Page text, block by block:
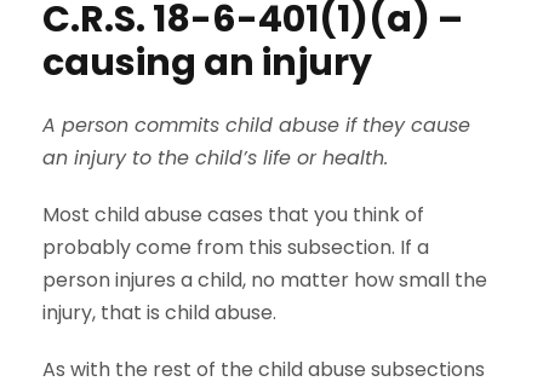
C.R.S. 18-6-401(1)(a) –
causing an injury
A person commits child abuse if they cause
an injury to the child’s life or health.
Most child abuse cases that you think of
probably come from this subsection. If a
person injures a child, no matter how small the
injury, that is child abuse.
As with the rest of the child abuse subsections